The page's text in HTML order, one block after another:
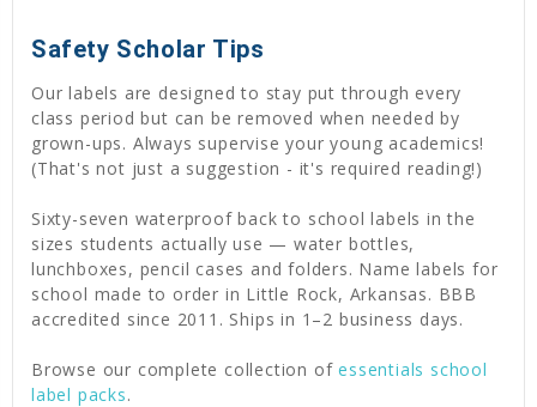
Safety Scholar Tips
Our labels are designed to stay put through every
class period but can be removed when needed by
grown-ups. Always supervise your young academics!
(That's not just a suggestion - it's required reading!)
Sixty-seven waterproof back to school labels in the
sizes students actually use — water bottles,
lunchboxes, pencil cases and folders. Name labels for
school made to order in Little Rock, Arkansas. BBB
accredited since 2011. Ships in 1–2 business days.
Browse our complete collection ofessentials school
label packs.